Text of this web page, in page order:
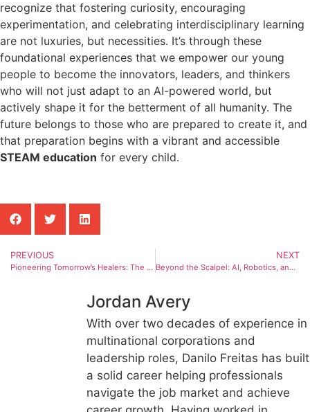
recognize that fostering curiosity, encouraging
experimentation, and celebrating interdisciplinary learning
are not luxuries, but necessities. It’s through these
foundational experiences that we empower our young
people to become the innovators, leaders, and thinkers
who will not just adapt to an AI-powered world, but
actively shape it for the betterment of all humanity. The
future belongs to those who are prepared to create it, and
that preparation begins with a vibrant and accessible
STEAM education for every child.
PREVIOUS
Pioneering Tomorrow’s Healers: The Da Vinci Surgical System and the AI Revolution in Medicine
NEXT
Beyond the Scalpel: AI, Robotics, and the Next Generation of Surgeons
Jordan Avery
With over two decades of experience in
multinational corporations and
leadership roles, Danilo Freitas has built
a solid career helping professionals
navigate the job market and achieve